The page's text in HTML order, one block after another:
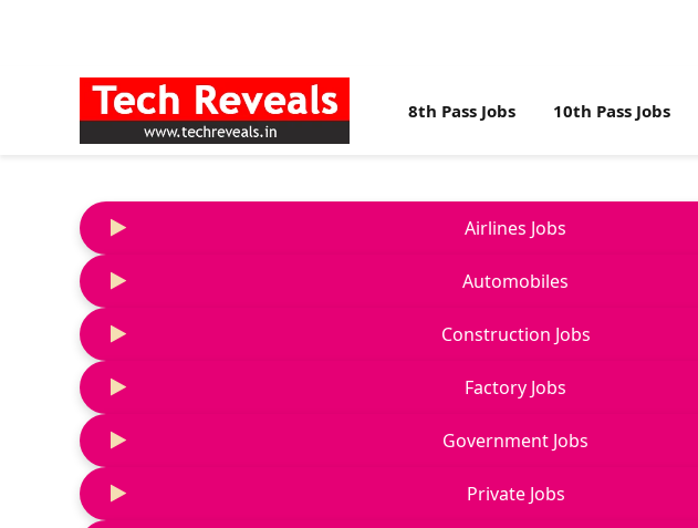
8th Pass Jobs 10th Pass Jobs
Airlines Jobs
Automobiles
Construction Jobs
Factory Jobs
Government Jobs
Private Jobs